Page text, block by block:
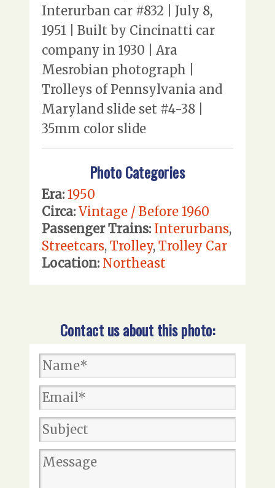
Interurban car #832 | July 8,
1951 | Built by Cincinatti car
company in 1930 | Ara
Mesrobian photograph |
Trolleys of Pennsylvania and
Maryland slide set #4-38 |
35mm color slide
Photo Categories
Era: 1950
Circa: Vintage / Before 1960
Passenger Trains: Interurbans,
Streetcars, Trolley, Trolley Car
Location: Northeast
Contact us about this photo: